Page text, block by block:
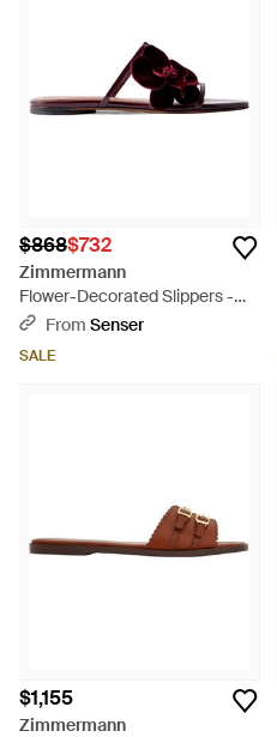
$868$732
Zimmermann
Flower-Decorated Slippers -
BrownFrom Senser
SALE
$1,155
Zimmermann